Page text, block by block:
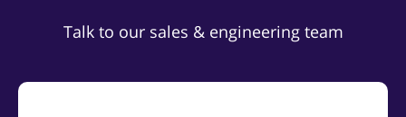
Talk to our sales & engineering team